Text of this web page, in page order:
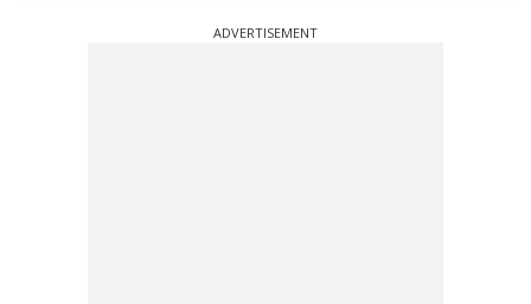
ADVERTISEMENT